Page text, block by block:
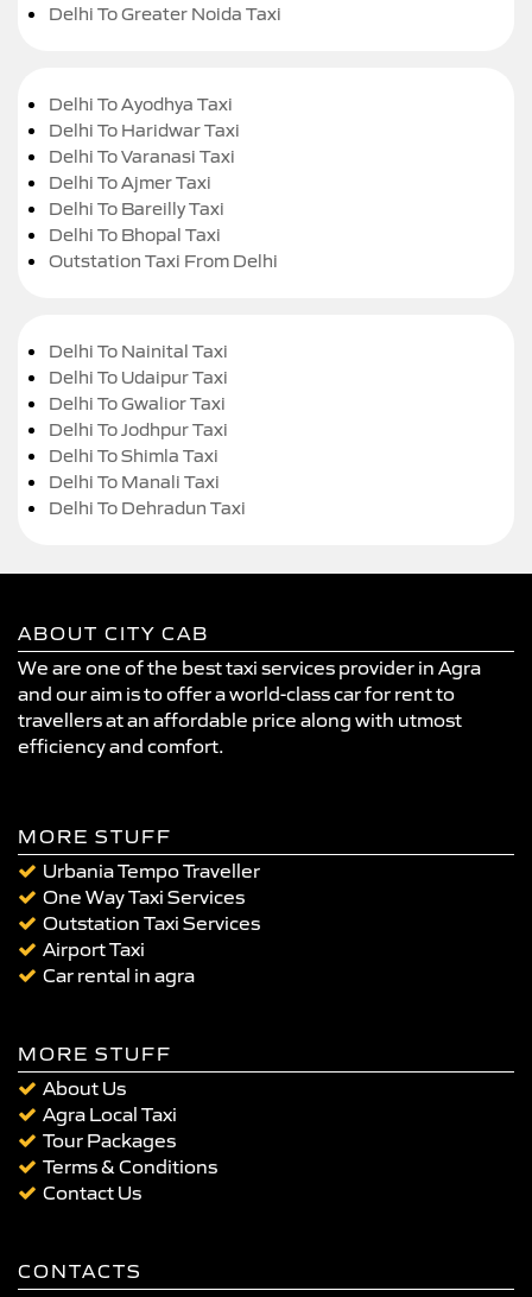
Delhi To Greater Noida Taxi
Delhi To Ayodhya Taxi
Delhi To Haridwar Taxi
Delhi To Varanasi Taxi
Delhi To Ajmer Taxi
Delhi To Bareilly Taxi
Delhi To Bhopal Taxi
Outstation Taxi From Delhi
Delhi To Nainital Taxi
Delhi To Udaipur Taxi
Delhi To Gwalior Taxi
Delhi To Jodhpur Taxi
Delhi To Shimla Taxi
Delhi To Manali Taxi
Delhi To Dehradun Taxi
ABOUT CITY CAB
We are one of the best taxi services provider in Agra
and our aim is to offer a world-class car for rent to
travellers at an affordable price along with utmost
efficiency and comfort.
MORE STUFF
Urbania Tempo Traveller
One Way Taxi Services
Outstation Taxi Services
Airport Taxi
Car rental in agra
MORE STUFF
About Us
Agra Local Taxi
Tour Packages
Terms & Conditions
Contact Us
CONTACTS